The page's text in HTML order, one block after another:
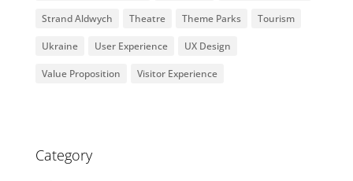
Strand Aldwych Theatre Theme Parks Tourism
Ukraine User Experience UX Design
Value Proposition Visitor Experience
Category